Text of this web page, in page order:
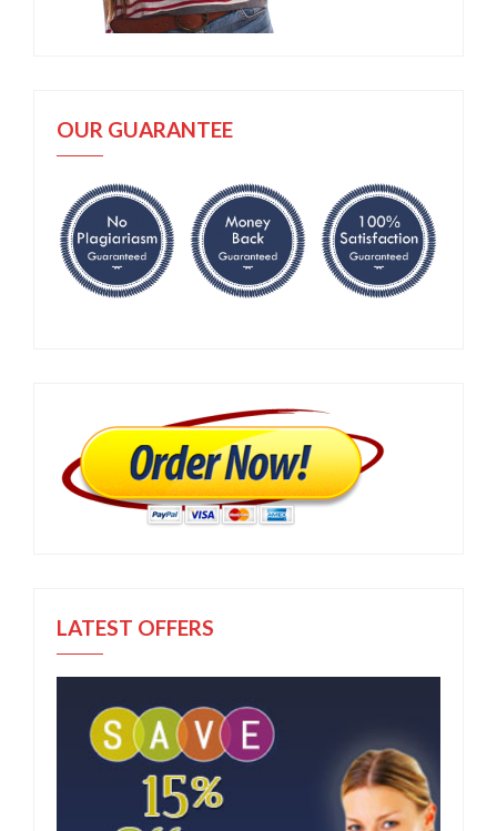
OUR GUARANTEE
LATEST OFFERS